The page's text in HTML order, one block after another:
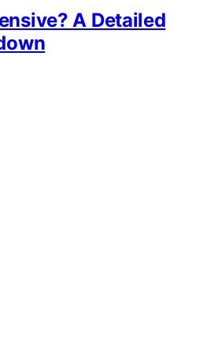
A Detailed